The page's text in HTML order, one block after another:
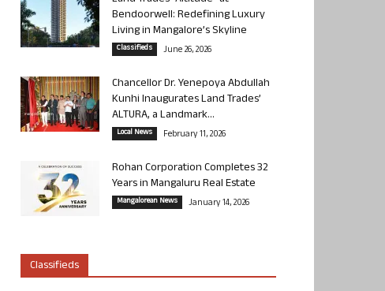
Bendoorwell: Redefining Luxury
Living in Mangalore’s Skyline
Classifieds June 26, 2026
Chancellor Dr. Yenepoya Abdullah
Kunhi Inaugurates Land Trades’
ALTURA, a Landmark...
Local News February 11, 2026
Rohan Corporation Completes 32
Years in Mangaluru Real Estate
Mangalorean News January 14, 2026
Classifieds